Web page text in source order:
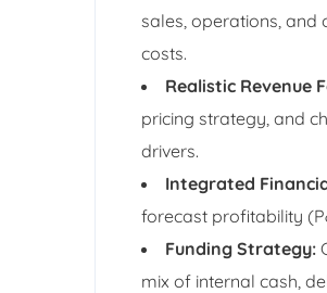
sales, operations, and
costs.
Realistic Revenue
pricing strategy, and
drivers.
Integrated
forecast profitability
Funding Strategy:
mix of internal cash,